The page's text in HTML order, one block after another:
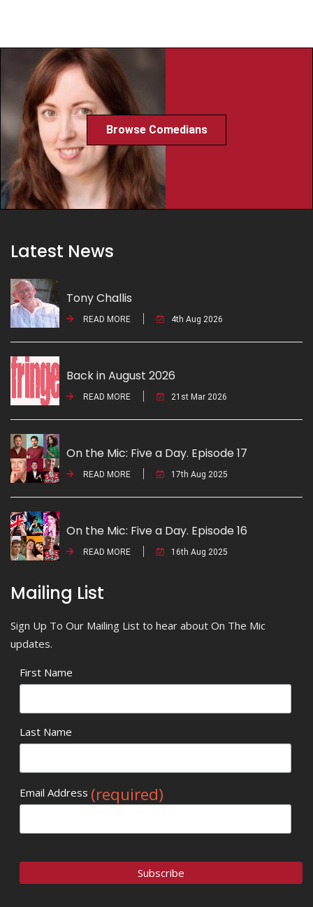
Browse Comedians
Latest News
Tony Challis
READ MORE 4th Aug 2026
Back in August 2026
READ MORE 21st Mar 2026
On the Mic: Five a Day. Episode 17
READ MORE 17th Aug 2025
On the Mic: Five a Day. Episode 16
READ MORE 16th Aug 2025
Mailing List
Sign Up To Our Mailing List to hear about On The Mic
updates.
First Name
Last Name
Email Address (required)